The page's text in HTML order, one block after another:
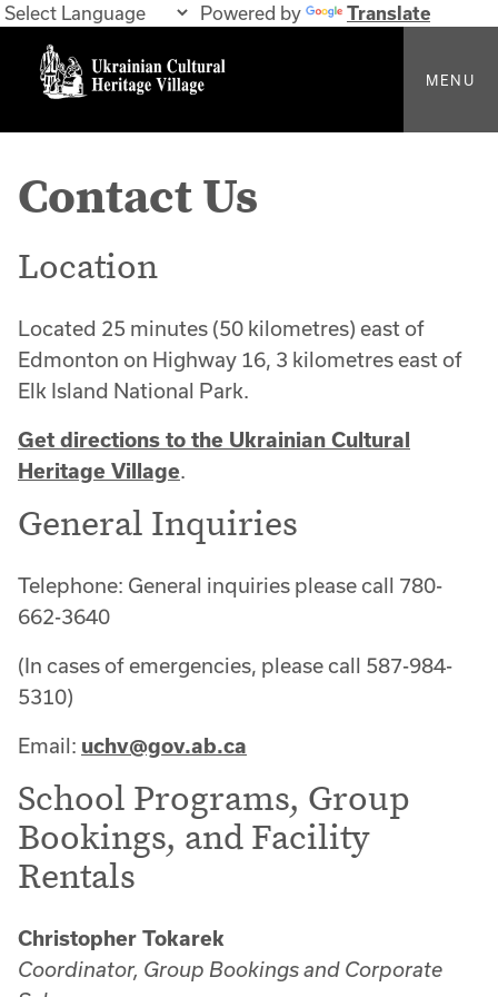
Powered by Translate
MENU
Contact Us
Location
Located 25 minutes (50 kilometres) east of
Edmonton on Highway 16, 3 kilometres east of
Elk Island National Park.
Get directions to the Ukrainian Cultural
Heritage Village.
General Inquiries
Telephone: General inquiries please call 780-
662-3640
(In cases of emergencies, please call 587-984-
5310)
Email: uchv@gov.ab.ca
School Programs, Group
Bookings, and Facility
Rentals
Christopher Tokarek
Coordinator, Group Bookings and Corporate